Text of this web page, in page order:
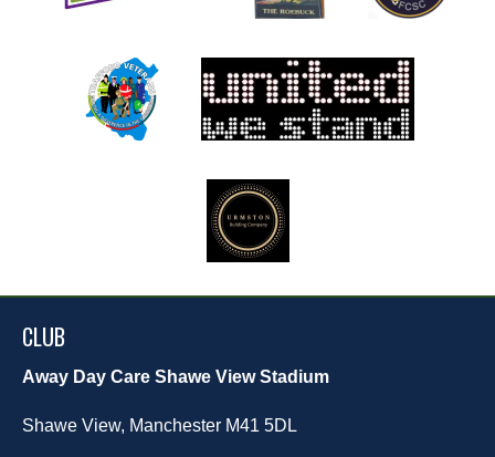
CLUB
Away Day Care Shawe View Stadium
Shawe View, Manchester M41 5DL